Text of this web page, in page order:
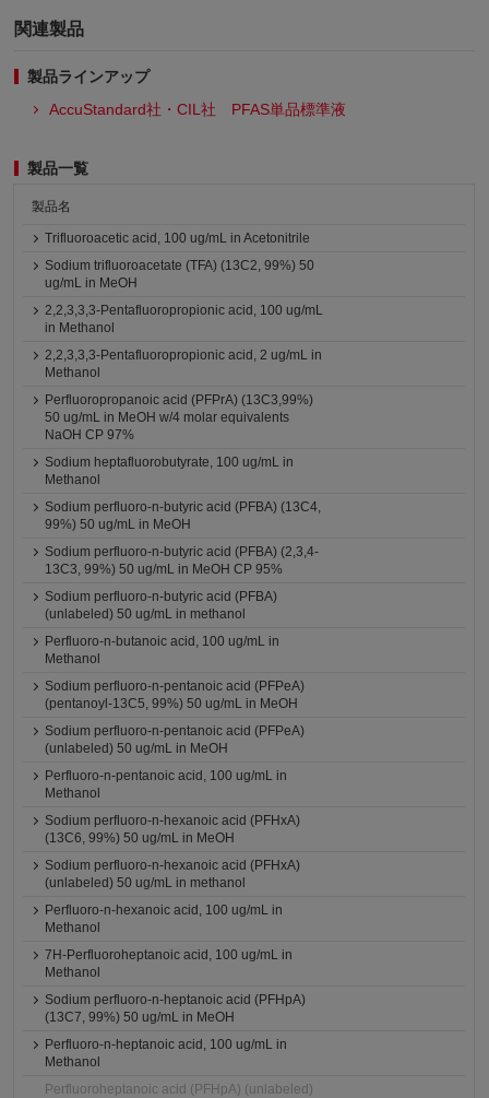
関連製品
製品ラインアップ
AccuStandard社・CIL社 PFAS単品標準液
製品一覧
製品名
Trifluoroacetic acid, 100 ug/mL in Acetonitrile
Sodium trifluoroacetate (TFA) (13C2, 99%) 50
ug/mL in MeOH
2,2,3,3,3-Pentafluoropropionic acid, 100 ug/mL
in Methanol
2,2,3,3,3-Pentafluoropropionic acid, 2 ug/mL in
Methanol
Perfluoropropanoic acid (PFPrA) (13C3,99%)
50 ug/mL in MeOH w/4 molar equivalents
NaOH CP 97%
Sodium heptafluorobutyrate, 100 ug/mL in
Methanol
Sodium perfluoro-n-butyric acid (PFBA) (13C4,
99%) 50 ug/mL in MeOH
Sodium perfluoro-n-butyric acid (PFBA) (2,3,4-
13C3, 99%) 50 ug/mL in MeOH CP 95%
Sodium perfluoro-n-butyric acid (PFBA)
(unlabeled) 50 ug/mL in methanol
Perfluoro-n-butanoic acid, 100 ug/mL in
Methanol
Sodium perfluoro-n-pentanoic acid (PFPeA)
(pentanoyl-13C5, 99%) 50 ug/mL in MeOH
Sodium perfluoro-n-pentanoic acid (PFPeA)
(unlabeled) 50 ug/mL in MeOH
Perfluoro-n-pentanoic acid, 100 ug/mL in
Methanol
Sodium perfluoro-n-hexanoic acid (PFHxA)
(13C6, 99%) 50 ug/mL in MeOH
Sodium perfluoro-n-hexanoic acid (PFHxA)
(unlabeled) 50 ug/mL in methanol
Perfluoro-n-hexanoic acid, 100 ug/mL in
Methanol
7H-Perfluoroheptanoic acid, 100 ug/mL in
Methanol
Sodium perfluoro-n-heptanoic acid (PFHpA)
(13C7, 99%) 50 ug/mL in MeOH
Perfluoro-n-heptanoic acid, 100 ug/mL in
Methanol
Perfluoroheptanoic acid (PFHpA) (unlabeled)